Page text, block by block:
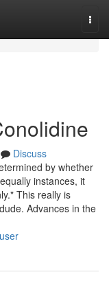
Discuss
by whether
instances, it
This really is
Advances in the